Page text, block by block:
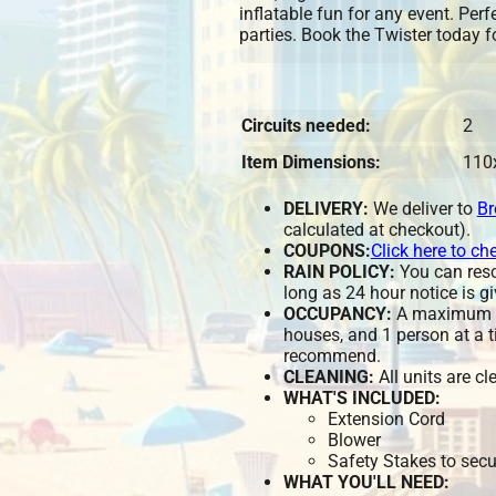
inflatable fun for any event.
parties. Book the Twister today
Circuits needed:
2
Item Dimensions:
DELIVERY: We deliver to
calculated at checkout).
COUPONS:Click here to
RAIN POLICY: You can
long as 24 hour notice is
OCCUPANCY: A maximum
houses, and 1 person at
recommend.
CLEANING: All units are
WHAT'S INCLUDED:
Extension Cord
Blower
Safety Stakes to
WHAT YOU'LL NEED: